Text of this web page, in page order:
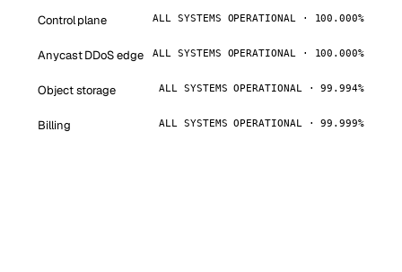
Control plane ALL SYSTEMS OPERATIONAL · 100.000%
Anycast DDoS edge ALL SYSTEMS OPERATIONAL · 100.000%
Object storage ALL SYSTEMS OPERATIONAL · 99.994%
Billing ALL SYSTEMS OPERATIONAL · 99.999%